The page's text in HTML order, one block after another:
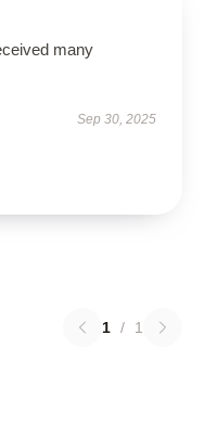
many
Sep 30, 2025
1 / 1